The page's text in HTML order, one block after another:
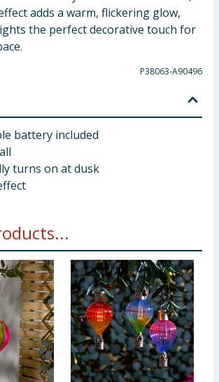
adds a warm, flickering glow,
the perfect decorative touch for
P38063-A90496
battery included
turns on at dusk